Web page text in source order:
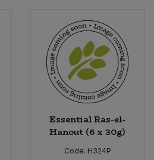
Essential Ras-el-
Hanout (6 x 30g)
Code: H324P